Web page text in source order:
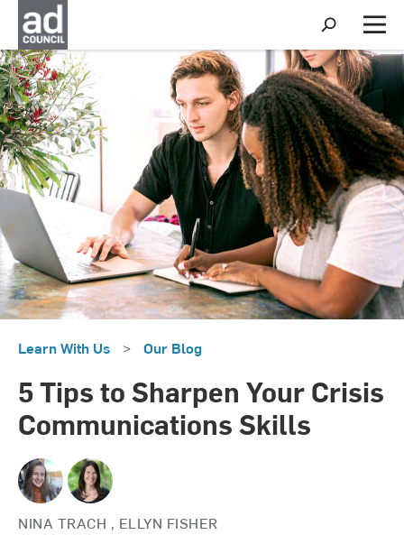
S
h
o
w
S
e
a
r
c
h
M
e
n
Learn With Us > Our Blog
5 Tips to Sharpen Your Crisis
Communications Skills
NINA TRACH , ELLYN FISHER